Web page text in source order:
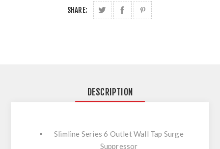
SHARE:
DESCRIPTION
Slimline Series 6 Outlet Wall Tap Surge
Suppressor